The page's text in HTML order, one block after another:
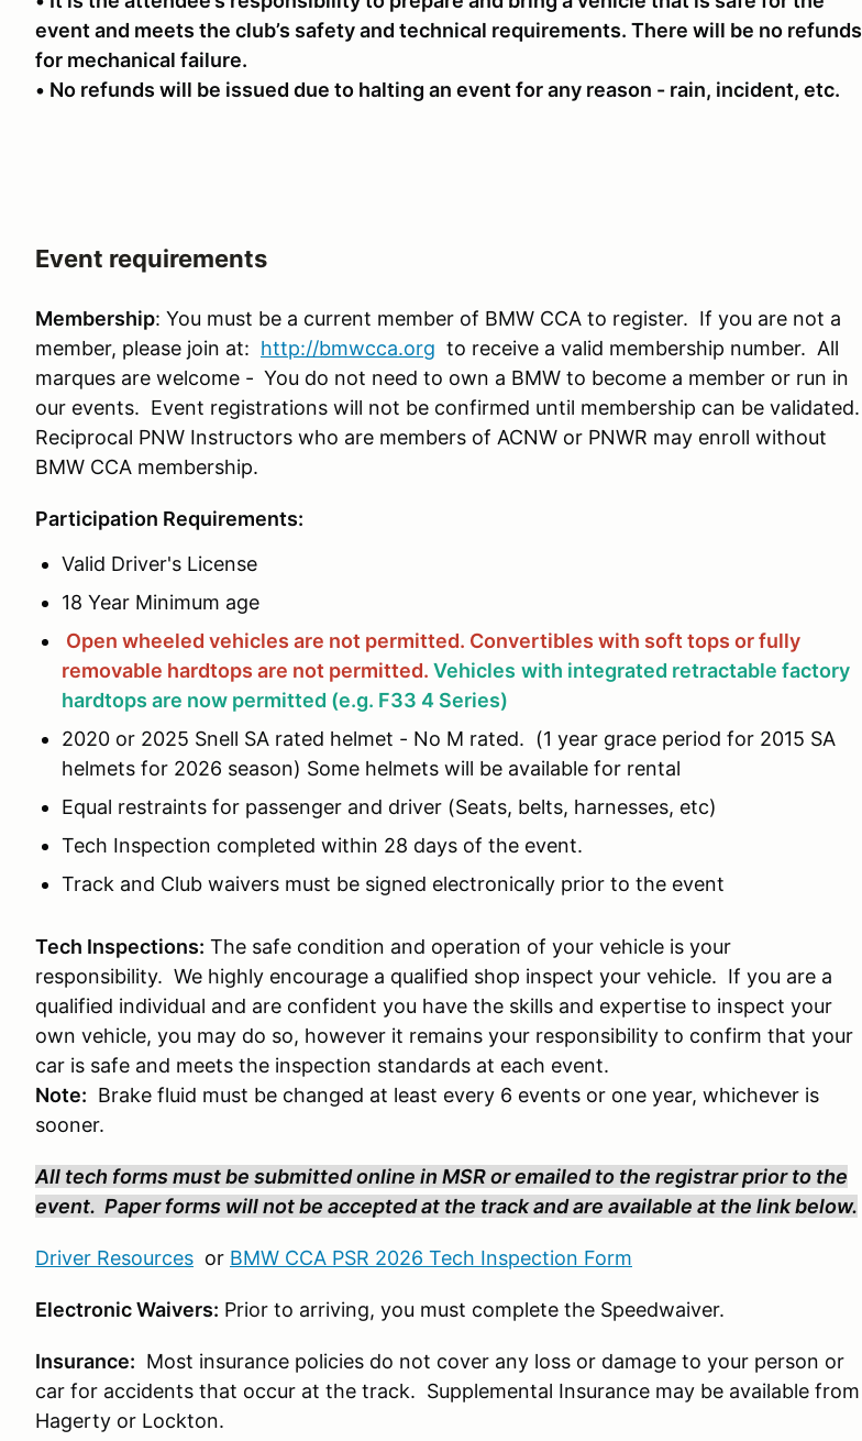
event and meets the club’s safety and technical requirements. There will be no refunds
for mechanical failure.
• No refunds will be issued due to halting an event for any reason - rain, incident, etc.
Event requirements
Membership: You must be a current member of BMW CCA to register. If you are not a
member, please join at: http://bmwcca.org to receive a valid membership number. All
marques are welcome - You do not need to own a BMW to become a member or run in
our events. Event registrations will not be confirmed until membership can be validated.
Reciprocal PNW Instructors who are members of ACNW or PNWR may enroll without
BMW CCA membership.
Participation Requirements:
Valid Driver's License
18 Year Minimum age
Open wheeled vehicles are not permitted. Convertibles with soft tops or fully
removable hardtops are not permitted. Vehicles with integrated retractable factory
hardtops are now permitted (e.g. F33 4 Series)
2020 or 2025 Snell SA rated helmet - No M rated. (1 year grace period for 2015 SA
helmets for 2026 season) Some helmets will be available for rental
Equal restraints for passenger and driver (Seats, belts, harnesses, etc)
Tech Inspection completed within 28 days of the event.
Track and Club waivers must be signed electronically prior to the event
Tech Inspections: The safe condition and operation of your vehicle is your
responsibility. We highly encourage a qualified shop inspect your vehicle. If you are a
qualified individual and are confident you have the skills and expertise to inspect your
own vehicle, you may do so, however it remains your responsibility to confirm that your
car is safe and meets the inspection standards at each event.
Note: Brake fluid must be changed at least every 6 events or one year, whichever is
sooner.
All tech forms must be submitted online in MSR or emailed to the registrar prior to the
event. Paper forms will not be accepted at the track and are available at the link below.
Driver Resources or BMW CCA PSR 2026 Tech Inspection Form
Electronic Waivers: Prior to arriving, you must complete the Speedwaiver.
Insurance: Most insurance policies do not cover any loss or damage to your person or
car for accidents that occur at the track. Supplemental Insurance may be available from
Hagerty or Lockton.